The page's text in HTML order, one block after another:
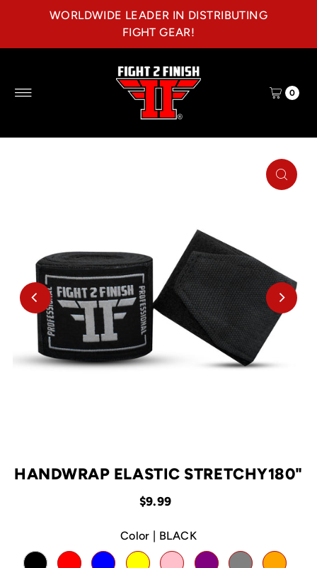
Skip to content
WORLDWIDE LEADER IN DISTRIBUTING
FIGHT GEAR!
0
HANDWRAP ELASTIC STRETCHY180"
$9.99
Color | BLACK